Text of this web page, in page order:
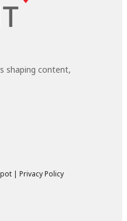
shaping content,
| Privacy Policy